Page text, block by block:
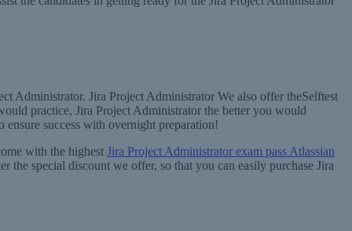
Administrator. Jira Project Administrator We also offer theSelftest
practice, Jira Project Administrator the better you would
ensure success with overnight preparation!
with the highest Jira Project Administrator exam pass Atlassian
the special discount we offer, so that you can easily purchase Jira